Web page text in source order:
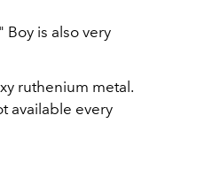
is also very
ruthenium metal.
available every